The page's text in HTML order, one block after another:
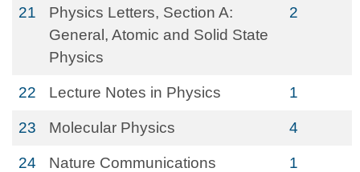
21
Physics Letters, Section A:
General, Atomic and Solid State
Physics
2
22 Lecture Notes in Physics 1
23 Molecular Physics 4
24 Nature Communications 1